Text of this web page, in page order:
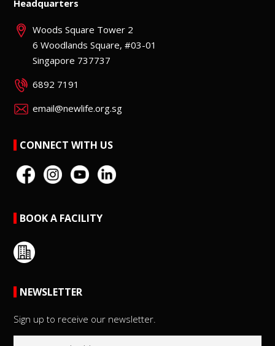
Headquarters
Woods Square Tower 2
6 Woodlands Square, #03-01
Singapore 737737
6892 7191
email@newlife.org.sg
CONNECT WITH US
BOOK A FACILITY
NEWSLETTER
Sign up to receive our newsletter.